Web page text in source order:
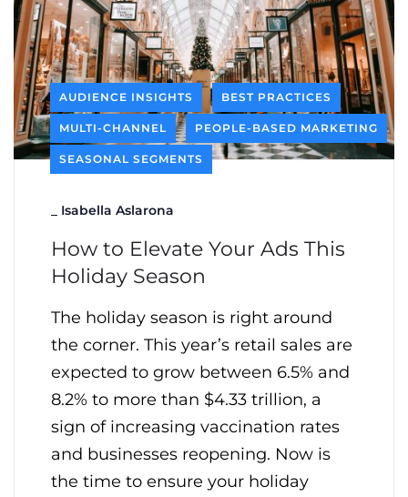
AUDIENCE INSIGHTS BEST PRACTICES
MULTI-CHANNEL PEOPLE-BASED MARKETING
SEASONAL SEGMENTS
Isabella Aslarona
How to Elevate Your Ads This
Holiday Season
The holiday season is right around
the corner. This year’s retail sales are
expected to grow between 6.5% and
8.2% to more than $4.33 trillion, a
sign of increasing vaccination rates
and businesses reopening. Now is
the time to ensure your holiday